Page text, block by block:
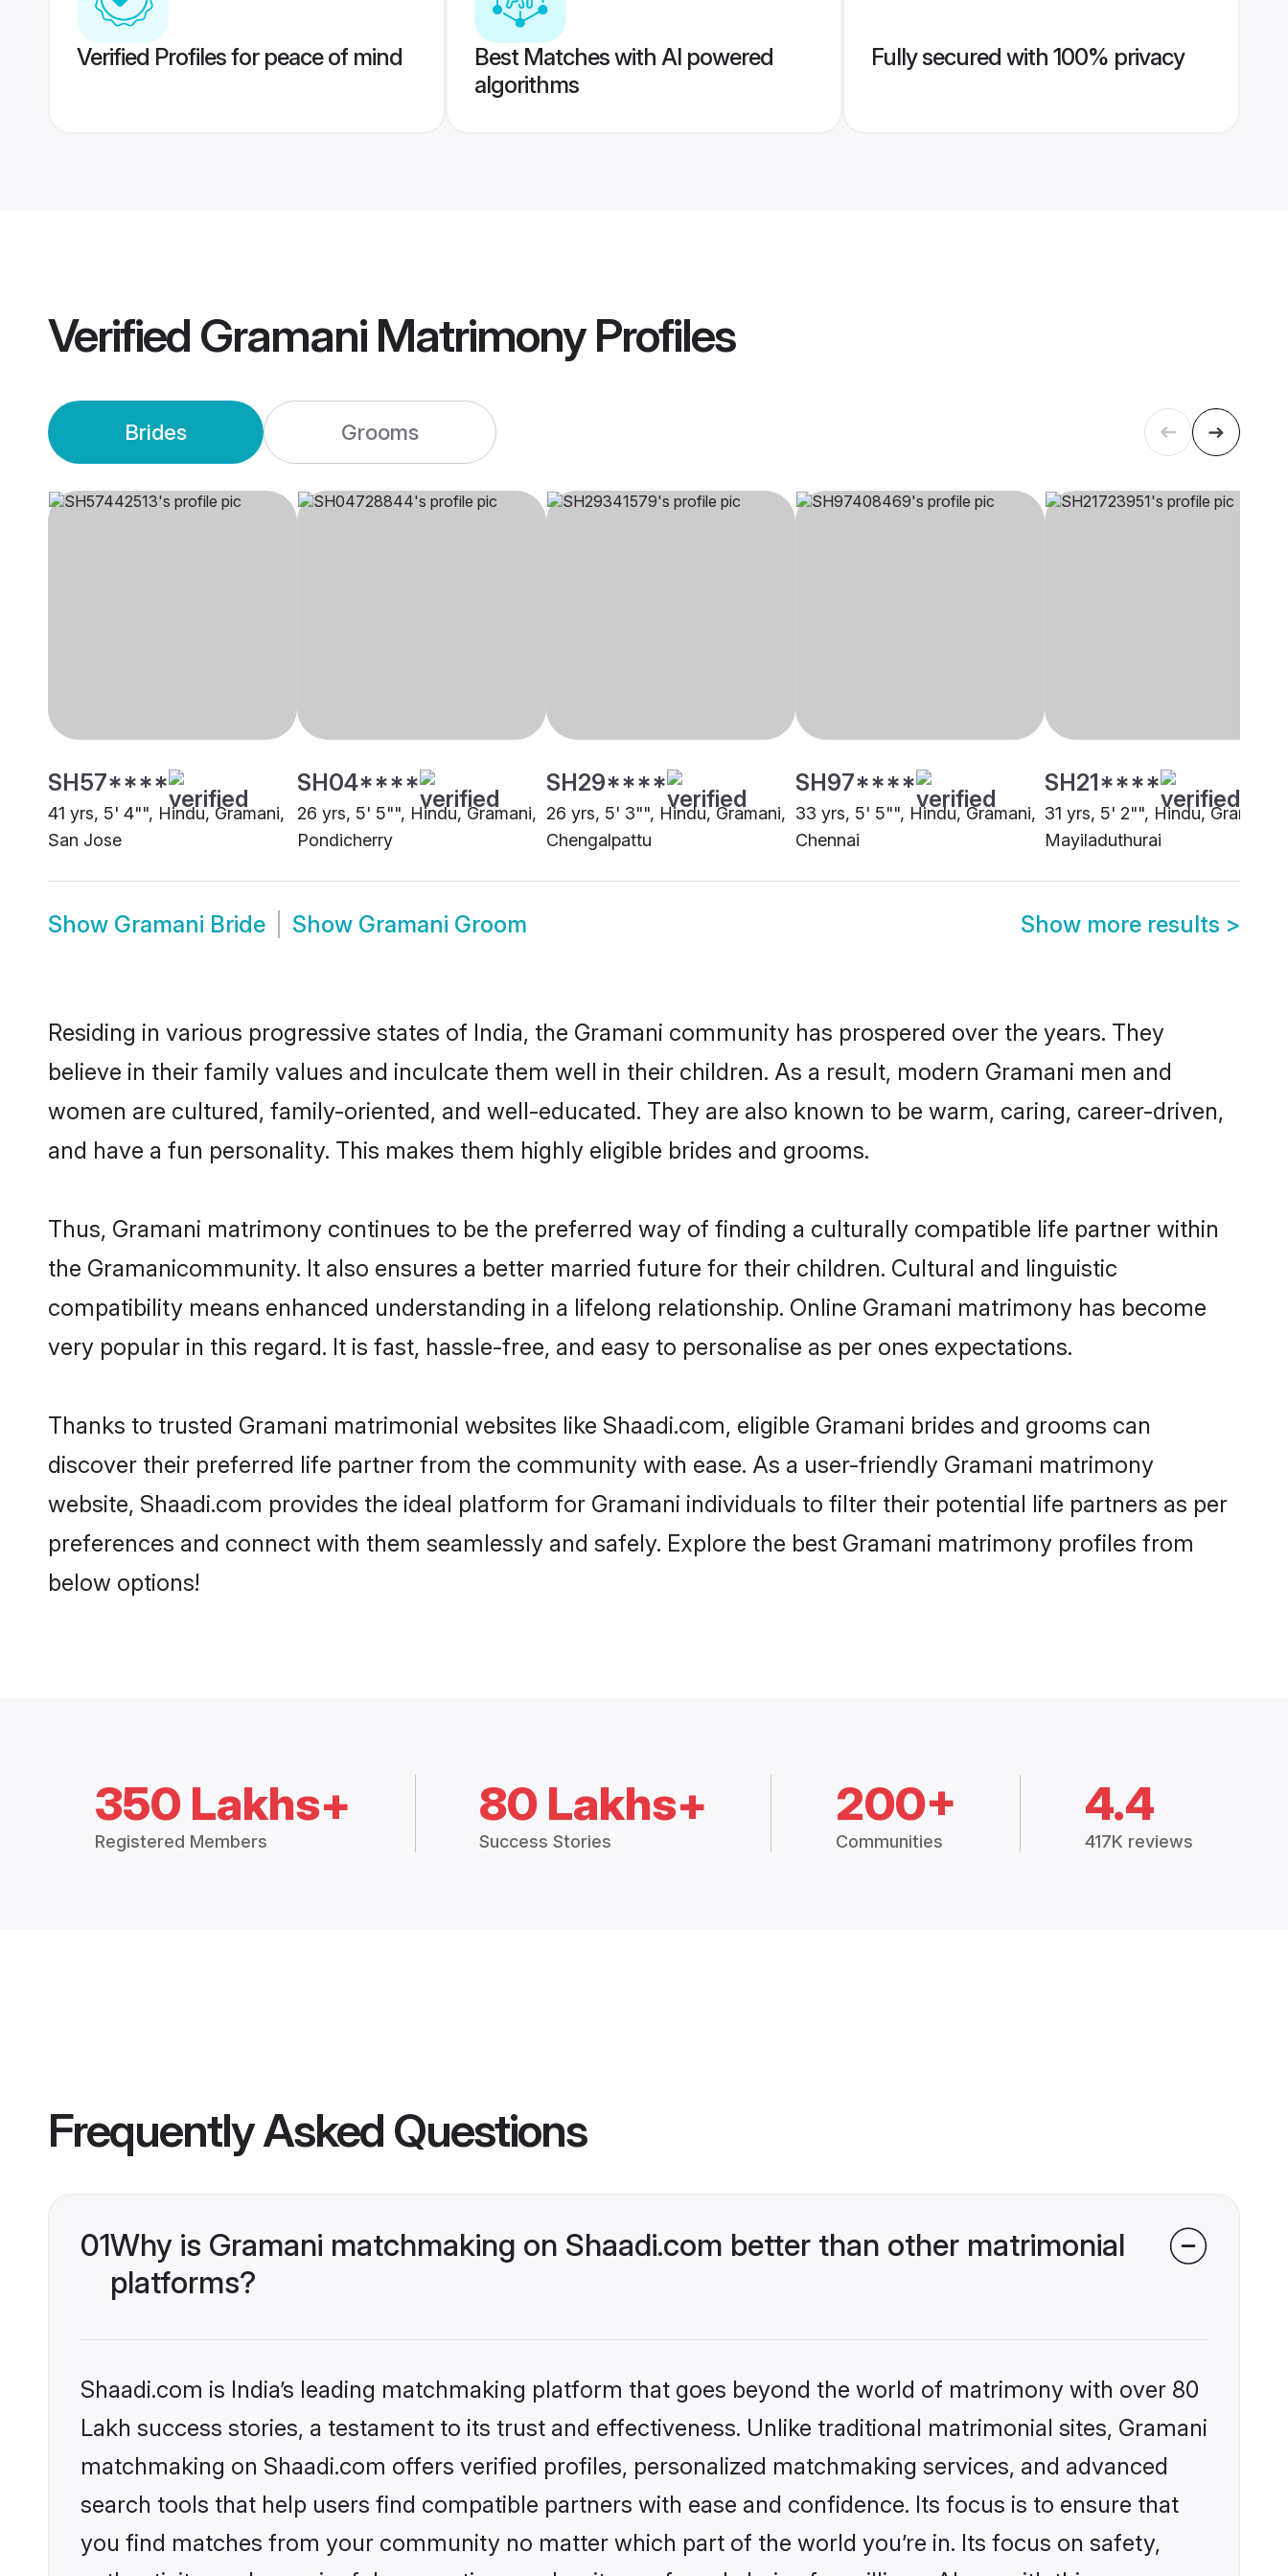
Verified Profiles for peace of mind
Best Matches with AI powered
algorithms
Fully secured with 100% privacy
Verified Gramani MatrimonyProfiles
Brides Grooms
SH57****
41 yrs, 5' 4"", Hindu, Gramani,
San Jose
SH04****
26 yrs, 5' 5"", Hindu, Gramani,
Pondicherry
SH29****
26 yrs, 5' 3"", Hindu, Gramani,
Chengalpattu
SH97****
33 yrs, 5' 5"", Hindu, Gramani,
Chennai
SH21****
31 yrs, 5' 2"", Hindu, Gramani,
Mayiladuthurai
Show Gramani Bride Show Gramani Groom Show more results >
Residing in various progressive states of India, the Gramani community has prospered over the years. They
believe in their family values and inculcate them well in their children. As a result, modern Gramani men and
women are cultured, family-oriented, and well-educated. They are also known to be warm, caring, career-driven,
and have a fun personality. This makes them highly eligible brides and grooms.
Thus, Gramani matrimony continues to be the preferred way of finding a culturally compatible life partner within
the Gramanicommunity. It also ensures a better married future for their children. Cultural and linguistic
compatibility means enhanced understanding in a lifelong relationship. Online Gramani matrimony has become
very popular in this regard. It is fast, hassle-free, and easy to personalise as per ones expectations.
Thanks to trusted Gramani matrimonial websites like Shaadi.com, eligible Gramani brides and grooms can
discover their preferred life partner from the community with ease. As a user-friendly Gramani matrimony
website, Shaadi.com provides the ideal platform for Gramani individuals to filter their potential life partners as per
preferences and connect with them seamlessly and safely. Explore the best Gramani matrimony profiles from
below options!
350 Lakhs+
Registered Members
80 Lakhs+
Success Stories
200+
Communities
4.4
417K reviews
Frequently Asked Questions
01Why is Gramani matchmaking on Shaadi.com better than other matrimonial
platforms?
Shaadi.com is India’s leading matchmaking platform that goes beyond the world of matrimony with over 80
Lakh success stories, a testament to its trust and effectiveness. Unlike traditional matrimonial sites, Gramani
matchmaking on Shaadi.com offers verified profiles, personalized matchmaking services, and advanced
search tools that help users find compatible partners with ease and confidence. Its focus is to ensure that
you find matches from your community no matter which part of the world you’re in. Its focus on safety,